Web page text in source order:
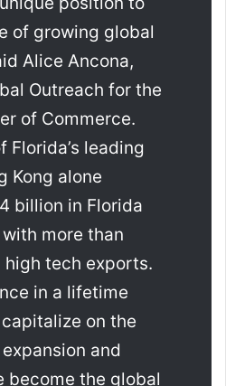
of growing global
Alice Ancona,
Outreach for the
of Commerce.
Florida’s leading
Kong alone
billion in Florida
more than
tech exports.
in a lifetime
on the
and
become the global